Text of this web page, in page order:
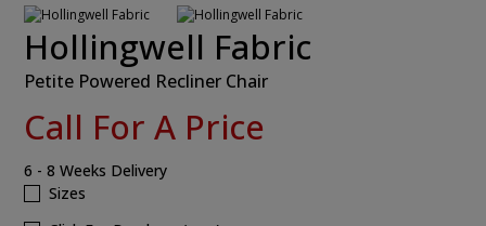
Hollingwell Fabric
Petite Powered Recliner Chair
Call For A Price
6 - 8 Weeks Delivery
Sizes